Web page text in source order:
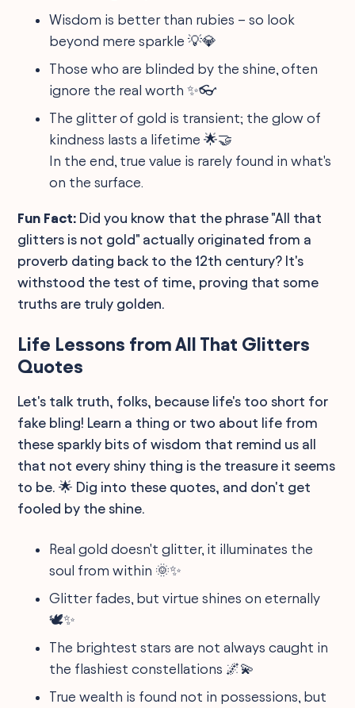
Wisdom is better than rubies – so look
beyond mere sparkle 💡💎
Those who are blinded by the shine, often
ignore the real worth ✨👓
The glitter of gold is transient; the glow of
kindness lasts a lifetime 🌟🤝
In the end, true value is rarely found in what's
on the surface.
Fun Fact: Did you know that the phrase "All that
glitters is not gold" actually originated from a
proverb dating back to the 12th century? It's
withstood the test of time, proving that some
truths are truly golden.
Life Lessons from All That Glitters
Quotes
Let's talk truth, folks, because life's too short for
fake bling! Learn a thing or two about life from
these sparkly bits of wisdom that remind us all
that not every shiny thing is the treasure it seems
to be. 🌟 Dig into these quotes, and don't get
fooled by the shine.
Real gold doesn't glitter, it illuminates the
soul from within 🌞✨
Glitter fades, but virtue shines on eternally
🕊️✨
The brightest stars are not always caught in
the flashiest constellations 🌌💫
True wealth is found not in possessions, but